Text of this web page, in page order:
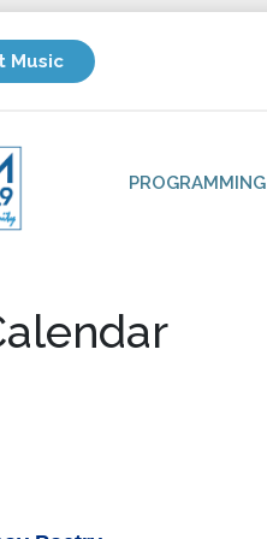
Music
PROGRAMMING